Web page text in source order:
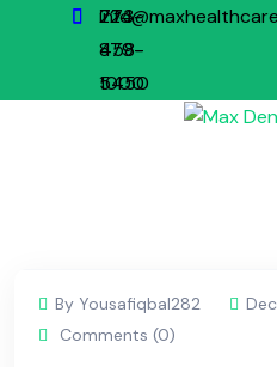
773-
879-
1000
224-
458-
5450
By Yousafiqbal282
Comments (0)